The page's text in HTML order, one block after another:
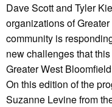
Dave Scott and Tyler
organizations of
community is
new challenges that
Greater West
On this edition of the
Suzanne Levine from